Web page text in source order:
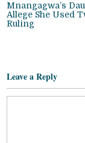
Mnangagwa’s
Allege She Used
Ruling
Leave a Reply